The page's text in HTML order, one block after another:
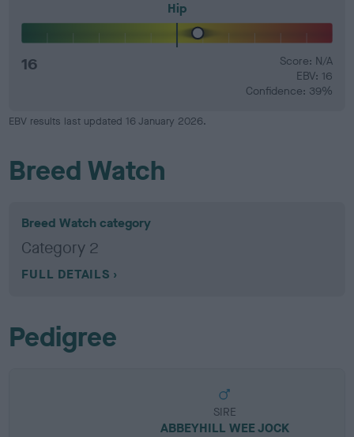
Hip
16
Score: N/A
EBV: 16
Confidence: 39%
EBV results last updated 16 January 2026.
Breed Watch
Breed Watch category
Category 2
FULL DETAILS
Pedigree
SIRE
ABBEYHILL WEE JOCK